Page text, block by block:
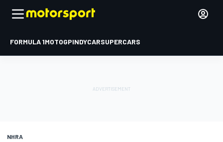
FORMULA 1MOTOGPINDYCARSUPERCARS
NHRA